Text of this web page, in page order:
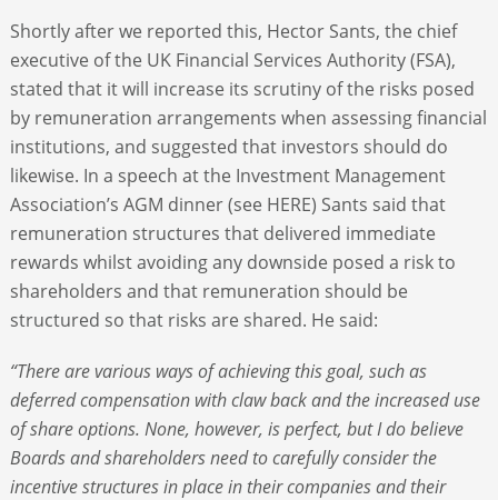
Shortly after we reported this, Hector Sants, the chief
executive of the UK Financial Services Authority (FSA),
stated that it will increase its scrutiny of the risks posed
by remuneration arrangements when assessing financial
institutions, and suggested that investors should do
likewise. In a speech at the Investment Management
Association’s AGM dinner (see HERE) Sants said that
remuneration structures that delivered immediate
rewards whilst avoiding any downside posed a risk to
shareholders and that remuneration should be
structured so that risks are shared. He said:
“There are various ways of achieving this goal, such as
deferred compensation with claw back and the increased use
of share options. None, however, is perfect, but I do believe
Boards and shareholders need to carefully consider the
incentive structures in place in their companies and their